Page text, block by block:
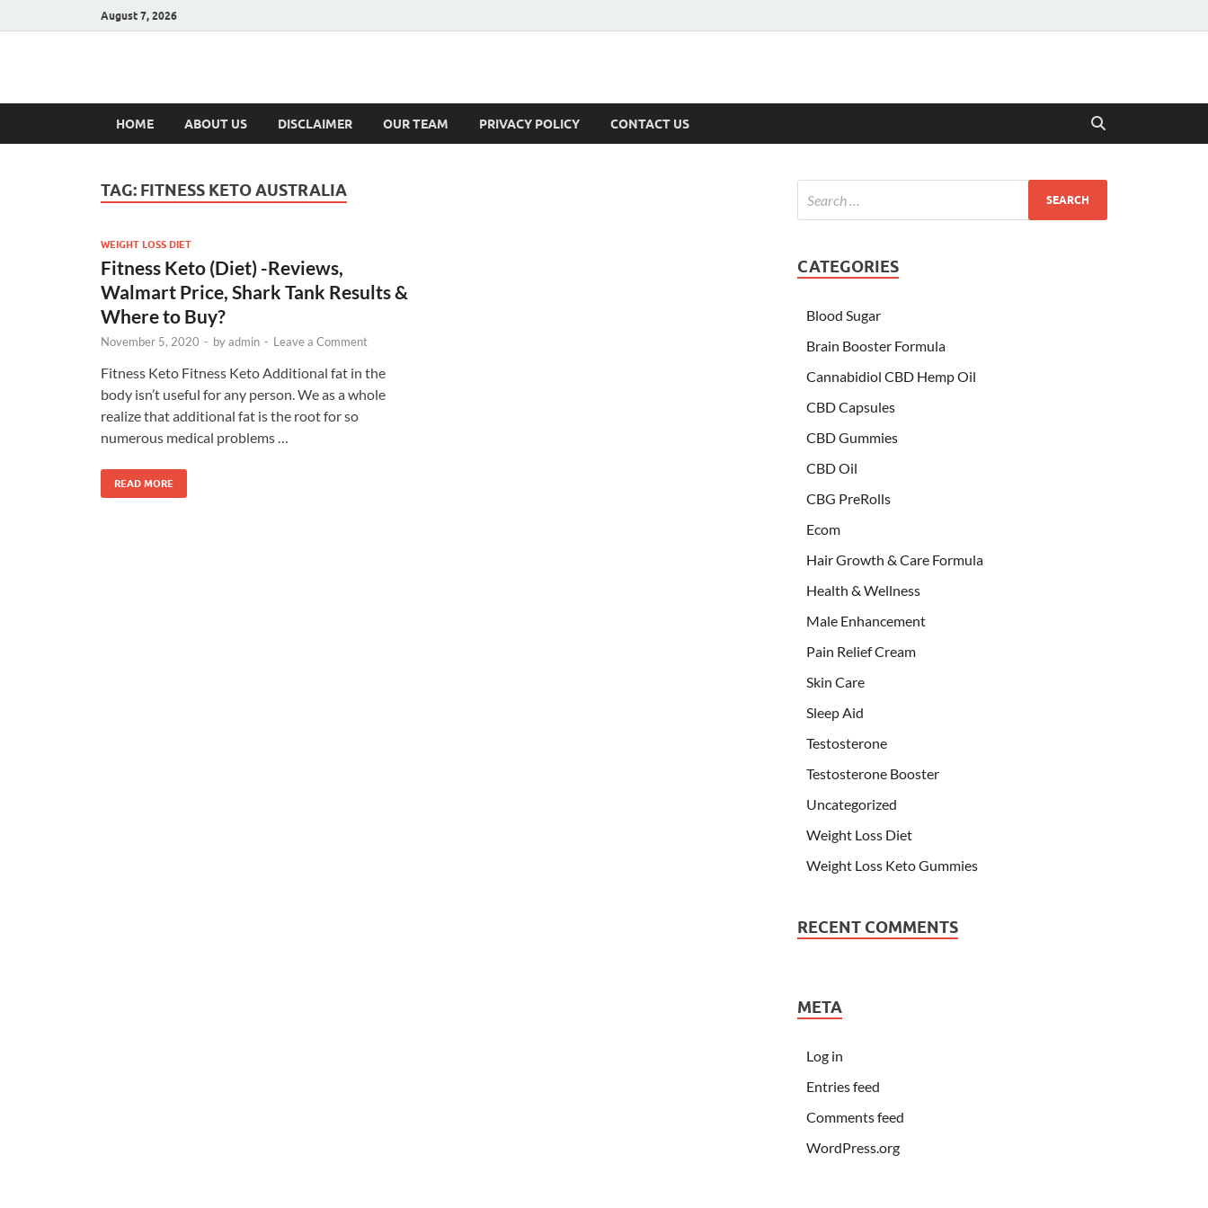
August 7, 2026
Hulk Supplements
HOME ABOUT US DISCLAIMER OUR TEAM PRIVACY POLICY CONTACT US
TAG: FITNESS KETO AUSTRALIA
WEIGHT LOSS DIET
Fitness Keto (Diet) -Reviews,
Walmart Price, Shark Tank Results &
Where to Buy?
November 5, 2020 - byadmin - Leave a Comment
Fitness Keto Fitness Keto Additional fat in the
body isn’t useful for any person. We as a whole
realize that additional fat is the root for so
numerous medical problems …
READ MORE
CATEGORIES
Blood Sugar
Brain Booster Formula
Cannabidiol CBD Hemp Oil
CBD Capsules
CBD Gummies
CBD Oil
CBG PreRolls
Ecom
Hair Growth & Care Formula
Health & Wellness
Male Enhancement
Pain Relief Cream
Skin Care
Sleep Aid
Testosterone
Testosterone Booster
Uncategorized
Weight Loss Diet
Weight Loss Keto Gummies
RECENT COMMENTS
META
Log in
Entries feed
Comments feed
WordPress.org